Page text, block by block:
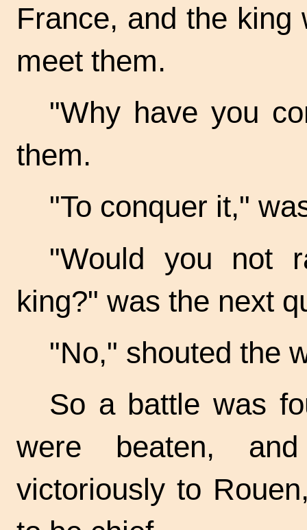
France, and the
meet them.
"Why have you
them.
"To conquer it,"
"Would you not
king?" was the next
"No," shouted the
So a battle was
were beaten,
victoriously to